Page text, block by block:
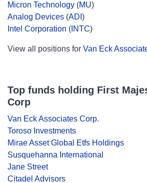
Micron Technology (MU)
Analog Devices (ADI )
Intel Corporation ( INTC)
View all positions for Van Eck
Top funds holding First
Corp
Van Eck Associates Corp.
Toroso Investments
Mirae Asset Global Etfs Holdings
Susquehanna International
Jane Street
Citadel Advisors